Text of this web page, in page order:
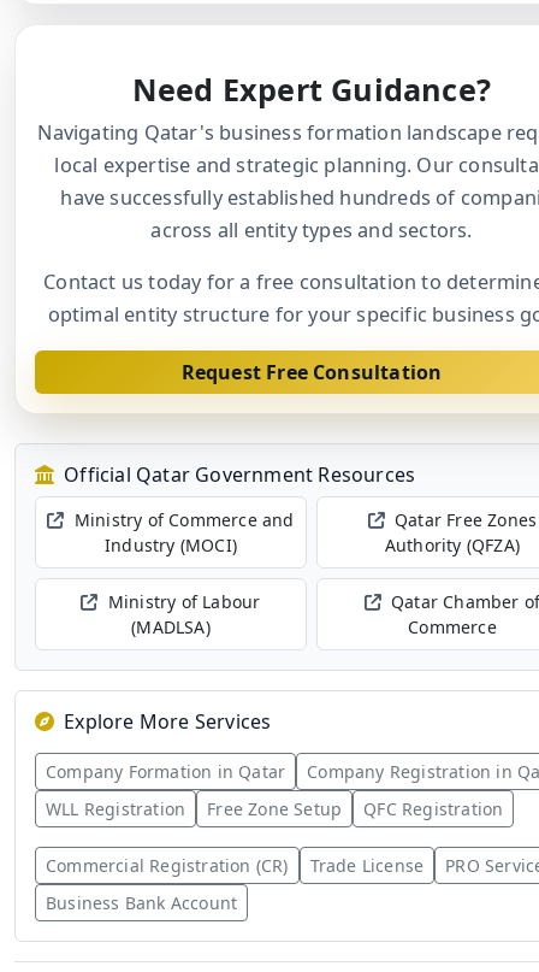
Need Expert Guidance?
Navigating Qatar's business formation landscape
local expertise and strategic planning. Our
have successfully established hundreds of
across all entity types and sectors.
Contact us today for a free consultation to
optimal entity structure for your specific business
Request Free Consultation
Official Qatar Government Resources
Ministry of Commerce and
Industry (MOCI)
Qatar Free Zones
Authority (QFZA)
Ministry of Labour
(MADLSA)
Qatar Chamber
Commerce
Explore More Services
Company Formation in Qatar
Company Registration in
WLL Registration
Free Zone Setup QFC Registration
Commercial Registration (CR) Trade License
PRO
Business Bank Account